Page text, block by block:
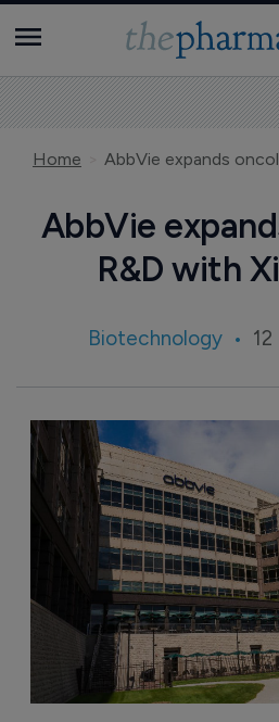
Home
AbbVie
R&D with
Biotechnology